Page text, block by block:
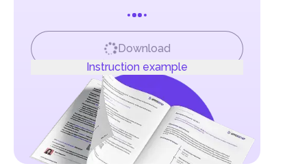
Download
Instruction example